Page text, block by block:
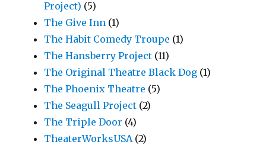
Project) (5)
The Give Inn (1)
The Habit Comedy Troupe (1)
The Hansberry Project (11)
The Original Theatre Black Dog (1)
The Phoenix Theatre (5)
The Seagull Project (2)
The Triple Door (4)
TheaterWorksUSA (2)